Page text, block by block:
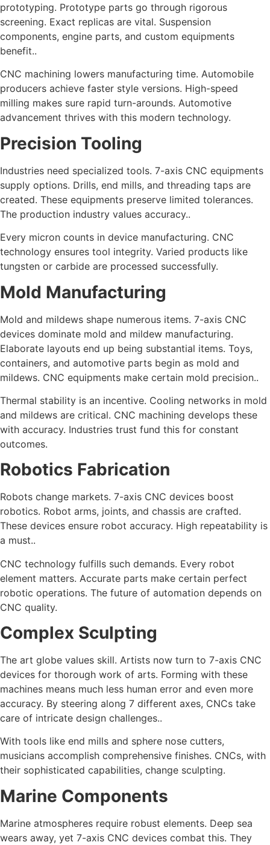
prototyping. Prototype parts go through rigorous
screening. Exact replicas are vital. Suspension
components, engine parts, and custom equipments
benefit..
CNC machining lowers manufacturing time. Automobile
producers achieve faster style versions. High-speed
milling makes sure rapid turn-arounds. Automotive
advancement thrives with this modern technology.
Precision Tooling
Industries need specialized tools. 7-axis CNC equipments
supply options. Drills, end mills, and threading taps are
created. These equipments preserve limited tolerances.
The production industry values accuracy..
Every micron counts in device manufacturing. CNC
technology ensures tool integrity. Varied products like
tungsten or carbide are processed successfully.
Mold Manufacturing
Mold and mildews shape numerous items. 7-axis CNC
devices dominate mold and mildew manufacturing.
Elaborate layouts end up being substantial items. Toys,
containers, and automotive parts begin as mold and
mildews. CNC equipments make certain mold precision..
Thermal stability is an incentive. Cooling networks in mold
and mildews are critical. CNC machining develops these
with accuracy. Industries trust fund this for constant
outcomes.
Robotics Fabrication
Robots change markets. 7-axis CNC devices boost
robotics. Robot arms, joints, and chassis are crafted.
These devices ensure robot accuracy. High repeatability is
a must..
CNC technology fulfills such demands. Every robot
element matters. Accurate parts make certain perfect
robotic operations. The future of automation depends on
CNC quality.
Complex Sculpting
The art globe values skill. Artists now turn to 7-axis CNC
devices for thorough work of arts. Forming with these
machines means much less human error and even more
accuracy. By steering along 7 different axes, CNCs take
care of intricate design challenges..
With tools like end mills and sphere nose cutters,
musicians accomplish comprehensive finishes. CNCs, with
their sophisticated capabilities, change sculpting.
Marine Components
Marine atmospheres require robust elements. Deep sea
wears away, yet 7-axis CNC devices combat this. They